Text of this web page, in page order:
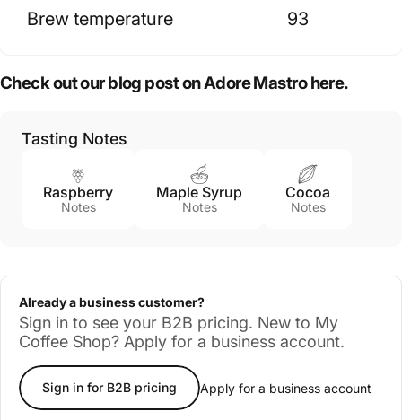
Brew temperature 93
Check out our blog post on Adore Mastro here.
Tasting Notes
Raspberry
Notes
Maple Syrup
Notes
Cocoa
Notes
Already a business customer?
Sign in to see your B2B pricing. New to My
Coffee Shop? Apply for a business account.
Sign in for B2B pricing Apply for a business account